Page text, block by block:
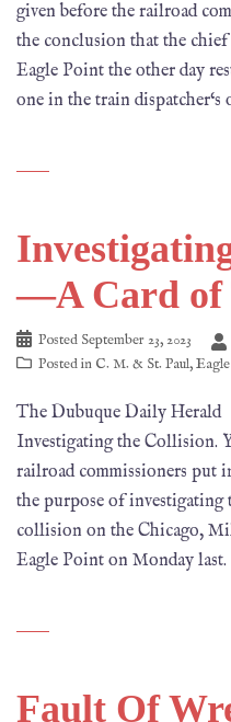
given before the railroad
the conclusion that the
Eagle Point the other day
one in the train
—A Card of
Posted September 23, 2023
Posted in C. M. & St. Paul,
The Dubuque Daily Herald
Investigating the Collision.
railroad commissioners put
the purpose of investigating
collision on the Chicago,
Eagle Point on Monday
Fault Of